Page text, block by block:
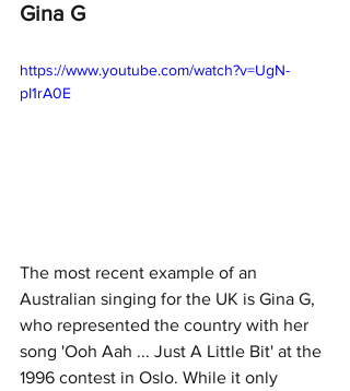
Gina G
https://www.youtube.com/watch?v=UgN-
pI1rA0E
The most recent example of an
Australian singing for the UK is Gina G,
who represented the country with her
song 'Ooh Aah ... Just A Little Bit' at the
1996 contest in Oslo. While it only